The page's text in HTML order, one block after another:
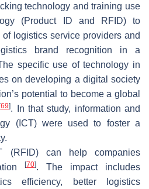
technology and training use
(Product ID and RFID) to
logistics service providers and
brand recognition in a
specific use of technology in
on developing a digital society
potential to become a global
[69]. In that study, information and
(ICT) were used to foster a
(RFID) can help companies
[70]. The impact includes
efficiency, better logistics